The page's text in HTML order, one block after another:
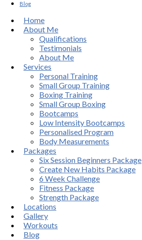
Blog
Home
About Me
Qualifications
Testimonials
About Me
Services
Personal Training
Small Group Training
Boxing Training
Small Group Boxing
Bootcamps
Low Intensity Bootcamps
Personalised Program
Body Measurements
Packages
Six Session Beginners Package
Create New Habits Package
6 Week Challenge
Fitness Package
Strength Package
Locations
Gallery
Workouts
Blog